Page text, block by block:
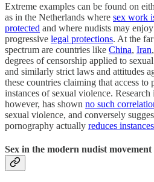
Extreme examples can be found on
as in the Netherlands where sex work
protected and where nudists may
progressive legal protections. At the
spectrum are countries like China, Iran
degrees of censorship applied to
and similarly strict laws and attitudes
these countries claiming that access to
instances of sexual violence.
however, has shown no such
sexual violence, and conversely
pornography actually reduces
Sex in the modern nudist movement